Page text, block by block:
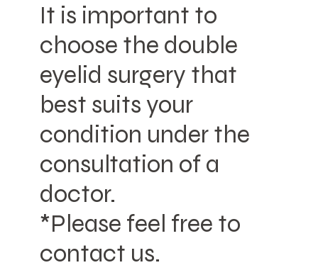
It is important to
choose the double
eyelid surgery that
best suits your
condition under the
consultation of a
doctor.
*Please feel free to
contact us.